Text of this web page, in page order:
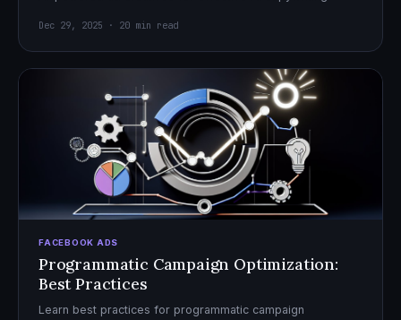
Dec 29, 2025 · 20 min read
FACEBOOK ADS
Programmatic Campaign Optimization:
Best Practices
Learn best practices for programmatic campaign